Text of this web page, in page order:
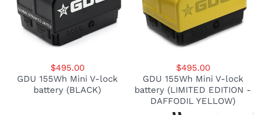
$495.00
GDU 155Wh Mini V-lock
battery (BLACK)
$495.00
GDU 155Wh Mini V-lock
battery (LIMITED EDITION -
DAFFODIL YELLOW)